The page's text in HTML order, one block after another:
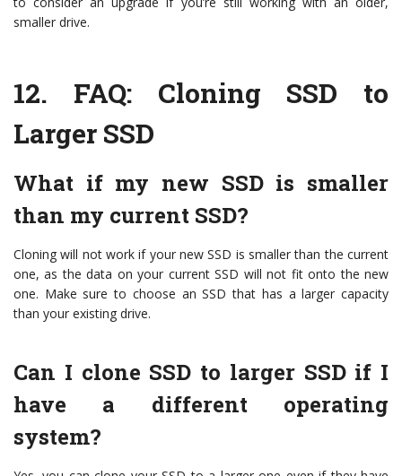
smaller drive.
12. FAQ: Cloning SSD to
Larger SSD
What if my new SSD is smaller
than my current SSD?
Cloning will not work if your new SSD is smaller than the current
one, as the data on your current SSD will not fit onto the new
one. Make sure to choose an SSD that has a larger capacity
than your existing drive.
Can I clone SSD to larger SSD if I
have a different operating
system?